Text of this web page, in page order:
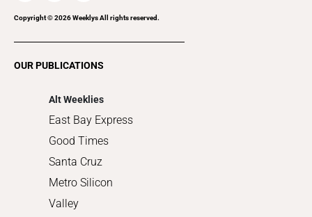
Recreation
Copyright ©2026Weeklys All rights reserved.
OUR PUBLICATIONS
Alt Weeklies
East Bay Express
Good Times
Santa Cruz
Metro Silicon
Valley